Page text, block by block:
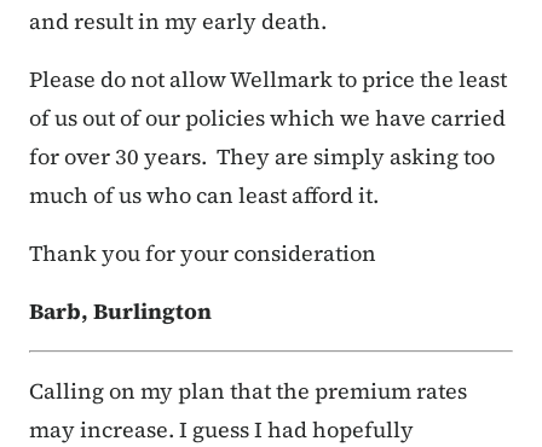
and result in my early death.
Please do not allow Wellmark to price the least
of us out of our policies which we have carried
for over 30 years. They are simply asking too
much of us who can least afford it.
Thank you for your consideration
Barb, Burlington
Calling on my plan that the premium rates
may increase. I guess I had hopefully